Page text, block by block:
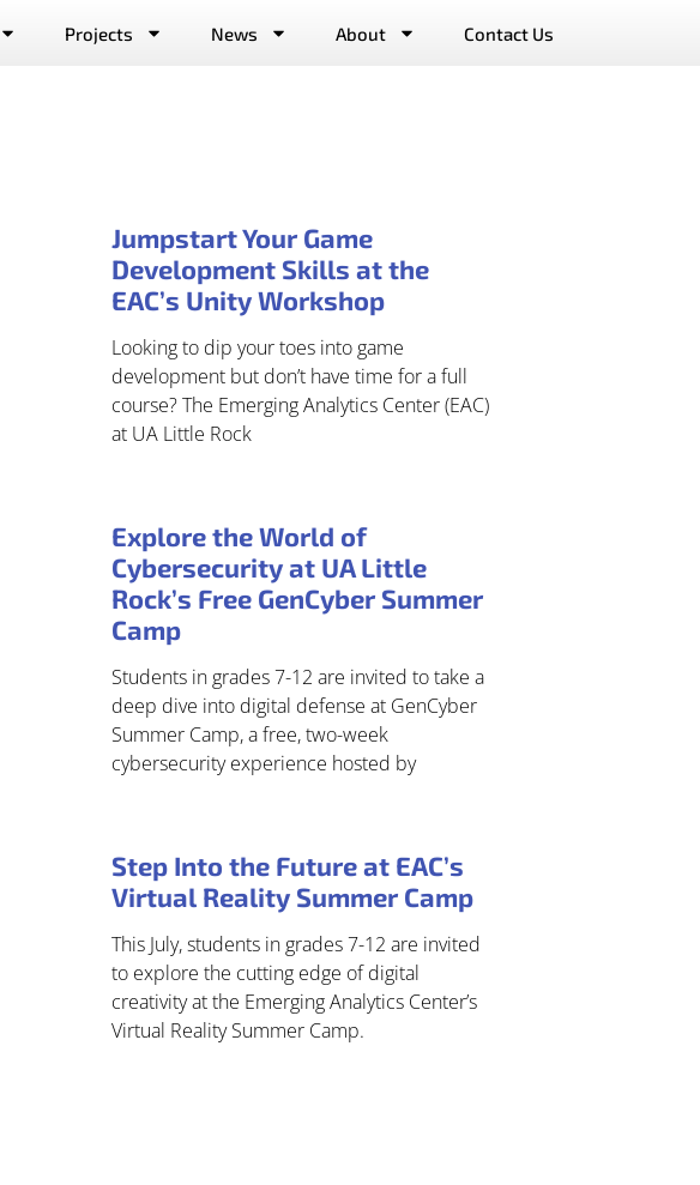
Projects News About Contact Us
Jumpstart Your Game
Development Skills at the
EAC’s Unity Workshop
Looking to dip your toes into game
development but don’t have time for a full
course? The Emerging Analytics Center (EAC)
at UA Little Rock
Explore the World of
Cybersecurity at UA Little
Rock’s Free GenCyber Summer
Camp
Students in grades 7-12 are invited to take a
deep dive into digital defense at GenCyber
Summer Camp, a free, two-week
cybersecurity experience hosted by
Step Into the Future at EAC’s
Virtual Reality Summer Camp
This July, students in grades 7-12 are invited
to explore the cutting edge of digital
creativity at the Emerging Analytics Center’s
Virtual Reality Summer Camp.